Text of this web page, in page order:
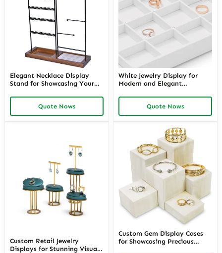
Elegant Necklace Display
Stand for Showcasing Your
Customizable Jewellery
Necklace Display Stands
Perfect for Commercial or
Quote Nows
White Jewelry Display for
Modern and Elegant
Leatherette Jewelry Stand for
Retail and Personal
Collections
Quote Nows
Custom Retail Jewelry
Displays for Stunning Visual
Custom Gem Display Cases
for Showcasing Precious